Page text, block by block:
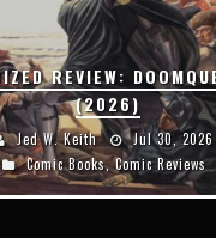
REVIEW:
(2026)
Jed W. Keith
Jul 30, 2026
Comic Books,Comic Reviews